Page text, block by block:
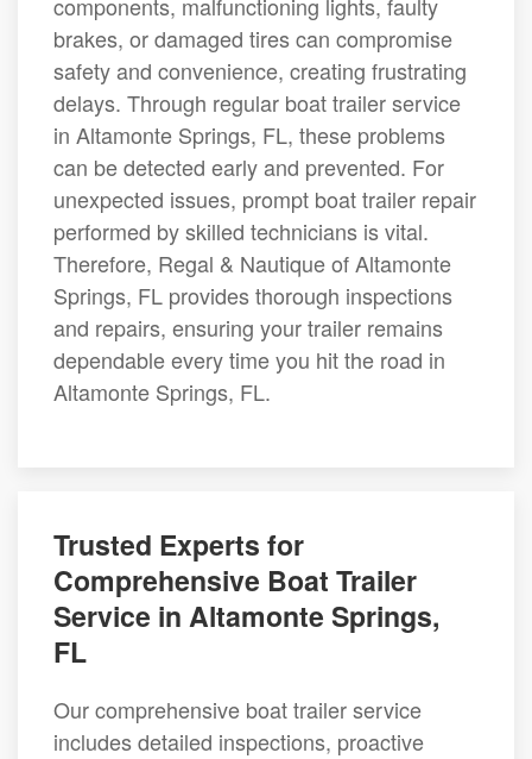
brakes, or damaged tires can compromise
safety and convenience, creating frustrating
delays. Through regular boat trailer service
in Altamonte Springs, FL, these problems
can be detected early and prevented. For
unexpected issues, prompt boat trailer repair
performed by skilled technicians is vital.
Therefore, Regal & Nautique of Altamonte
Springs, FL provides thorough inspections
and repairs, ensuring your trailer remains
dependable every time you hit the road in
Altamonte Springs, FL.
Trusted Experts for
Comprehensive Boat Trailer
Service in Altamonte Springs,
FL
Our comprehensive boat trailer service
includes detailed inspections, proactive